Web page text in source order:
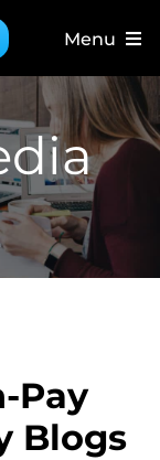
Menu
Pay
Blogs